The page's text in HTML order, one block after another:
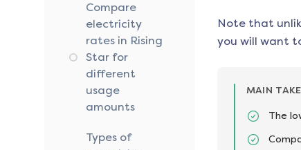
Compare
electricity
rates in Rising
Star for
different
usage
amounts
Types of
Note that
you will want
MAIN
The